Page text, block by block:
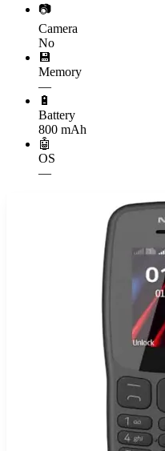
📷
Camera
No
💾
Memory
—
🔋
Battery
800 mAh
🤖
OS
—